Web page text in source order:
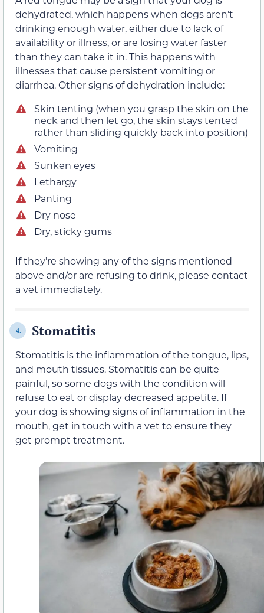
dehydrated, which happens when dogs aren’t
drinking enough water, either due to lack of
availability or illness, or are losing water faster
than they can take it in. This happens with
illnesses that cause persistent vomiting or
diarrhea. Other signs of dehydration include:
Skin tenting (when you grasp the skin on the
neck and then let go, the skin stays tented
rather than sliding quickly back into position)
Vomiting
Sunken eyes
Lethargy
Panting
Dry nose
Dry, sticky gums
If they’re showing any of the signs mentioned
above and/or are refusing to drink, please contact
a vet immediately.
4. Stomatitis
Stomatitis is the inflammation of the tongue, lips,
and mouth tissues. Stomatitis can be quite
painful, so some dogs with the condition will
refuse to eat or display decreased appetite. If
your dog is showing signs of inflammation in the
mouth, get in touch with a vet to ensure they
get prompt treatment.